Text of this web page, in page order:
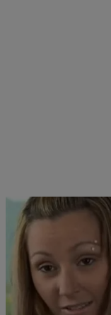
CLE D.L. Hughley